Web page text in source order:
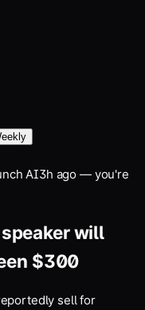
AI3h ago — you're
will
$300
sell for